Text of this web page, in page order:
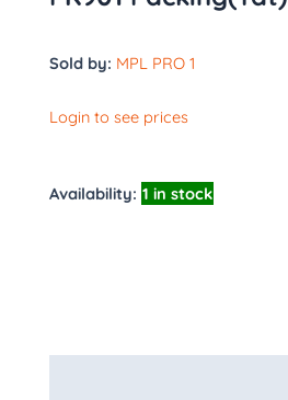
Sold by: MPL PRO 1
Login to see prices
Availability: 1 in stock